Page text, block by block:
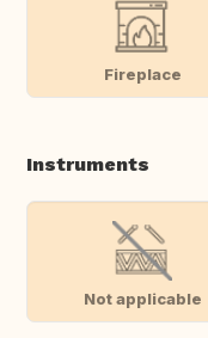
Fireplace
Instruments
Not applicable